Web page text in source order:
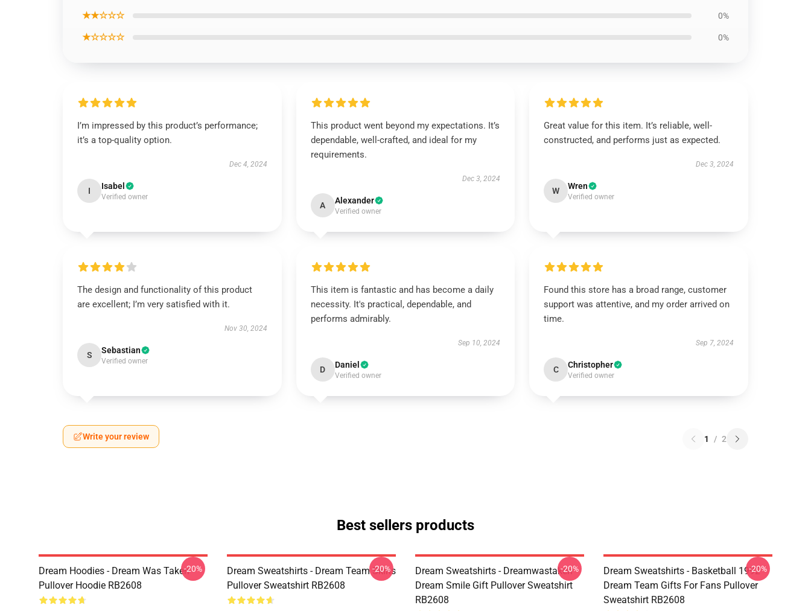
★★☆☆☆ 0%
★☆☆☆☆ 0%
I’m impressed by this product’s performance;
it’s a top-quality option.
Dec 4, 2024
I Isabel
Verified owner
This product went beyond my expectations. It’s
dependable, well-crafted, and ideal for my
requirements.
Dec 3, 2024
A Alexander
Verified owner
Great value for this item. It’s reliable, well-
constructed, and performs just as expected.
Dec 3, 2024
W Wren
Verified owner
The design and functionality of this product
are excellent; I’m very satisfied with it.
Nov 30, 2024
S Sebastian
Verified owner
This item is fantastic and has become a daily
necessity. It's practical, dependable, and
performs admirably.
Sep 10, 2024
D Daniel
Verified owner
Found this store has a broad range, customer
support was attentive, and my order arrived on
time.
Sep 7, 2024
C Christopher
Verified owner
Write your review 1 / 2
Best sellers products
Dream Hoodies - Dream Was Taken
Pullover Hoodie RB2608
-20%
Dream Sweatshirts - Dream Team Skins
Pullover Sweatshirt RB2608
-20%
Dream Sweatshirts - Dreamwastaken
Dream Smile Gift Pullover Sweatshirt
RB2608
-20%
Dream Sweatshirts - Basketball 1992
Dream Team Gifts For Fans Pullover
Sweatshirt RB2608
-20%